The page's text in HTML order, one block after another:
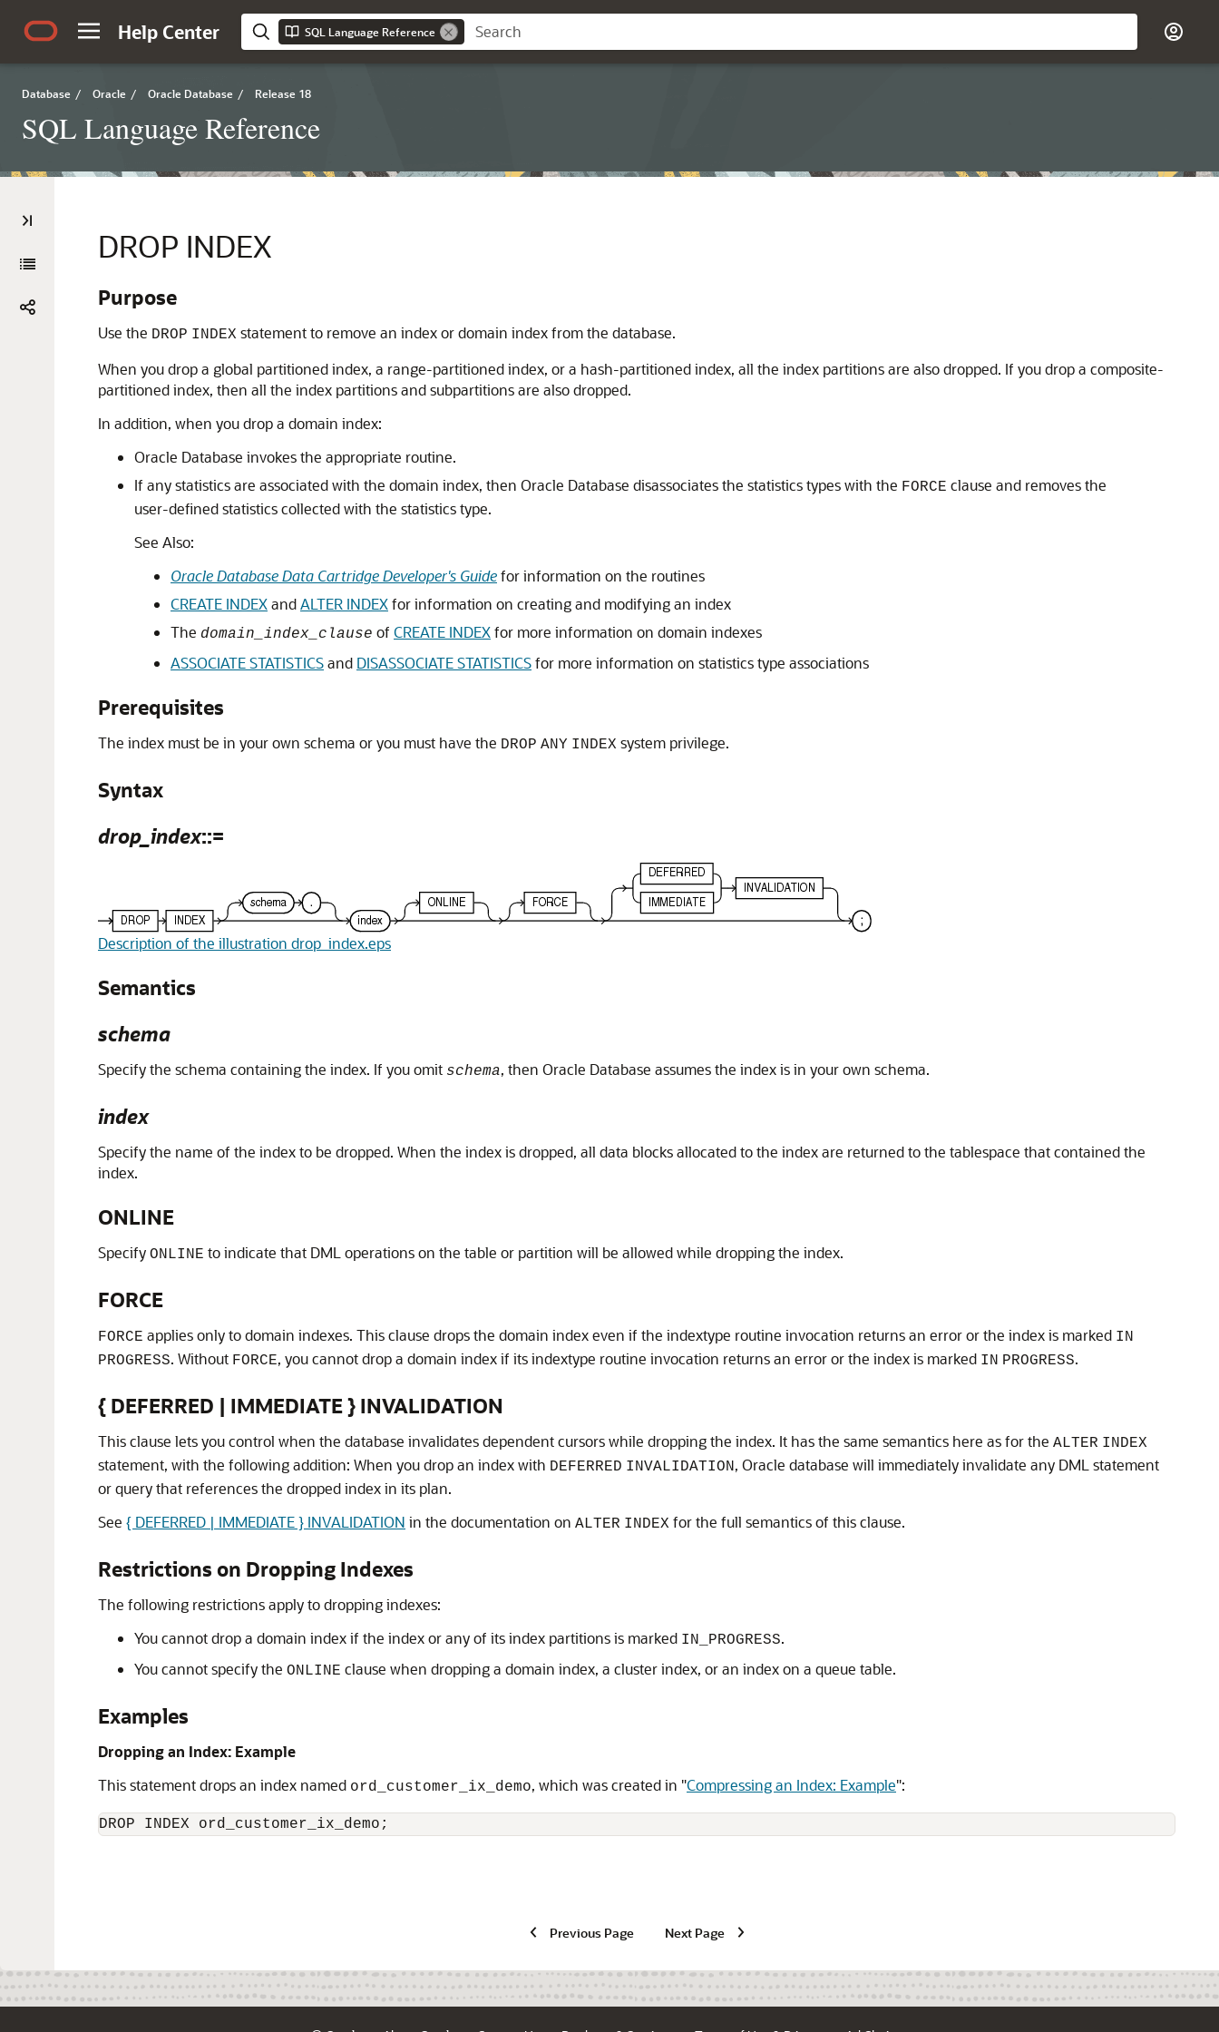
Help Center SQL Language Reference
Database / Oracle / Oracle Database / Release 18
SQL Language Reference
DROP INDEX
Purpose
Use the DROP INDEX statement to remove an index or domain index from the database.
When you drop a global partitioned index, a range-partitioned index, or a hash-partitioned index, all the index partitions are also dropped. If you drop a composite-
partitioned index, then all the index partitions and subpartitions are also dropped.
In addition, when you drop a domain index:
Oracle Database invokes the appropriate routine.
If any statistics are associated with the domain index, then Oracle Database disassociates the statistics types with the FORCE clause and removes the
user-defined statistics collected with the statistics type.
See Also:
Oracle Database Data Cartridge Developer's Guidefor information on the routines
CREATE INDEXandALTER INDEXfor information on creating and modifying an index
The domain_index_clause of CREATE INDEXfor more information on domain indexes
ASSOCIATE STATISTICSand DISASSOCIATE STATISTICSfor more information on statistics type associations
Prerequisites
The index must be in your own schema or you must have the DROP ANY INDEX system privilege.
Syntax
drop_index::=
Description of the illustration drop_index.eps
Semantics
schema
Specify the schema containing the index. If you omit schema, then Oracle Database assumes the index is in your own schema.
index
Specify the name of the index to be dropped. When the index is dropped, all data blocks allocated to the index are returned to the tablespace that contained the
index.
ONLINE
Specify ONLINE to indicate that DML operations on the table or partition will be allowed while dropping the index.
FORCE
FORCE applies only to domain indexes. This clause drops the domain index even if the indextype routine invocation returns an error or the index is marked IN
PROGRESS. Without FORCE, you cannot drop a domain index if its indextype routine invocation returns an error or the index is marked IN PROGRESS.
{ DEFERRED | IMMEDIATE } INVALIDATION
This clause lets you control when the database invalidates dependent cursors while dropping the index. It has the same semantics here as for the ALTER INDEX
statement, with the following addition: When you drop an index with DEFERRED INVALIDATION, Oracle database will immediately invalidate any DML statement
or query that references the dropped index in its plan.
See { DEFERRED | IMMEDIATE } INVALIDATION in the documentation on ALTER INDEX for the full semantics of this clause.
Restrictions on Dropping Indexes
The following restrictions apply to dropping indexes:
You cannot drop a domain index if the index or any of its index partitions is marked IN_PROGRESS.
You cannot specify the ONLINE clause when dropping a domain index, a cluster index, or an index on a queue table.
Examples
Dropping an Index: Example
This statement drops an index named ord_customer_ix_demo, which was created in "Compressing an Index: Example":
DROP INDEX ord_customer_ix_demo;
Previous Page Next Page